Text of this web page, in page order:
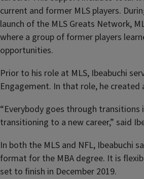
current and former MLS players.
launch of the MLS Greats Network,
where a group of former players
opportunities.
Prior to his role at MLS, Ibeabuchi
Engagement. In that role, he
“Everybody goes through transitions
transitioning to a new career,” said
In both the MLS and NFL, Ibeabuchi
format for the MBA degree. It is
set to finish in December 2019.